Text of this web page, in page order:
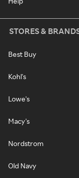
STORES &
Best Buy
Kohl's
Lowe's
Macy's
Nordstrom
Old Navy